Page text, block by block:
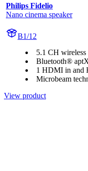
Philips Fidelio
Nano cinema speaker
B1/12
5.1 CH
Bluetooth®
1 HDMI in and
Microbeam
View product